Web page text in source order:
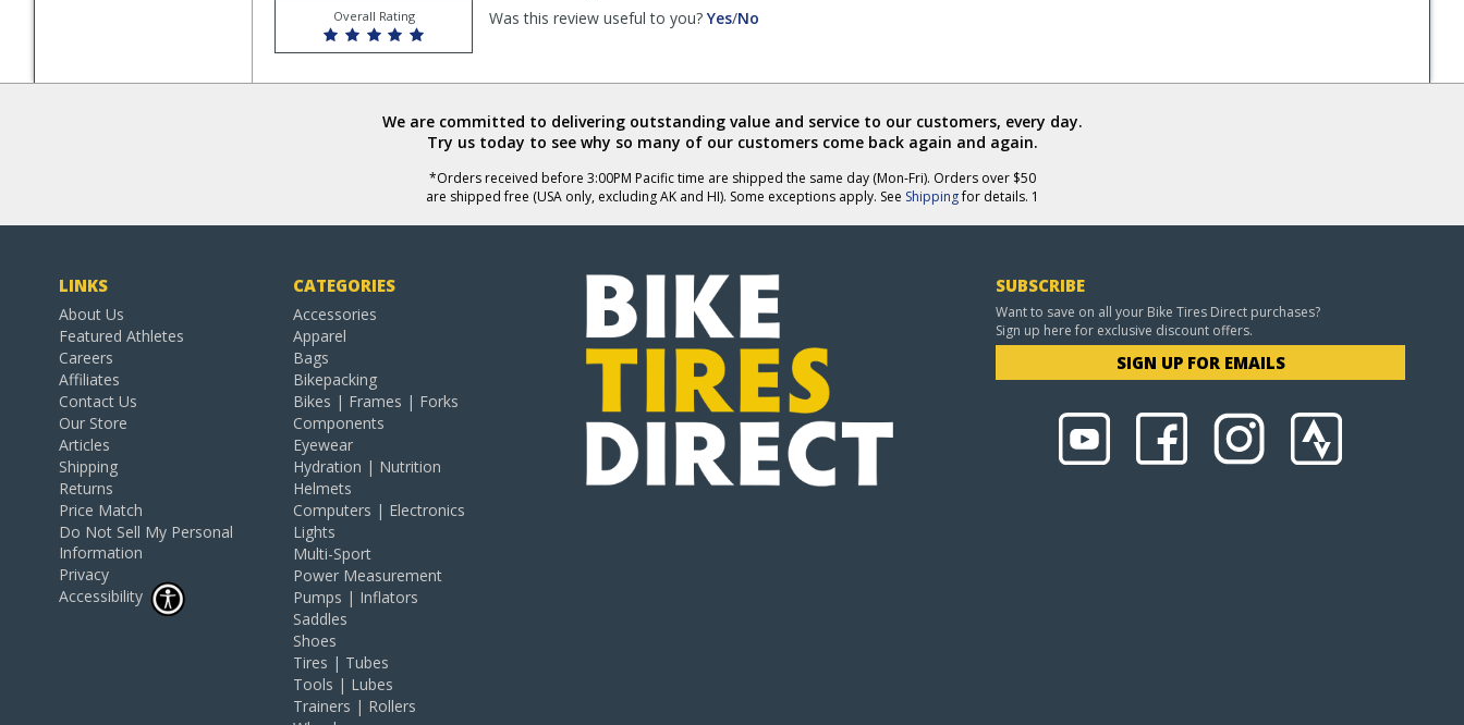
Overall Rating
Was this review useful to you? Yes,
Anonymous
helpful
/No
Anonymous
not
helpful
We are committed to delivering outstanding value and service to our customers, every day.
Try us today to see why so many of our customers come back again and again.
*Orders received before 3:00PM Pacific time are shipped the same day (Mon-Fri). Orders over $50
are shipped free (USA only, excluding AK and HI). Some exceptions apply. See Shippingfor details. 1
LINKS
About Us
Featured Athletes
Careers
Affiliates
Contact Us
Our Store
Articles
Shipping
Returns
Price Match
Do Not Sell My Personal
Information
Privacy
Accessibility
CATEGORIES
Accessories
Apparel
Bags
Bikepacking
Bikes | Frames | Forks
Components
Eyewear
Hydration | Nutrition
Helmets
Computers | Electronics
Lights
Multi-Sport
Power Measurement
Pumps | Inflators
Saddles
Shoes
Tires | Tubes
Tools | Lubes
Trainers | Rollers
SUBSCRIBE
Want to save on all your Bike Tires Direct purchases?
Sign up here for exclusive discount offers.
SIGN UP FOR EMAILS